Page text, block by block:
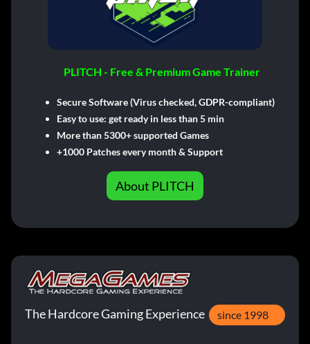
PLITCH - Free & Premium Game Trainer
Secure Software (Virus checked, GDPR-compliant)
Easy to use: get ready in less than 5 min
More than 5300+ supported Games
+1000 Patches every month & Support
About PLITCH
The Hardcore Gaming Experience since 1998